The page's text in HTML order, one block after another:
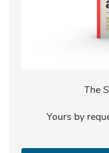
The
Yours by